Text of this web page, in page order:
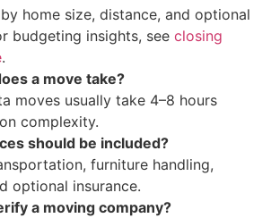
home size, distance, and optional
budgeting insights, see closing
.
a move take?
moves usually take 4–8 hours
complexity.
should be included?
furniture handling,
optional insurance.
a moving company?